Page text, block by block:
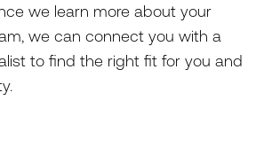
we learn more about your
we can connect you with a
to find the right fit for you and